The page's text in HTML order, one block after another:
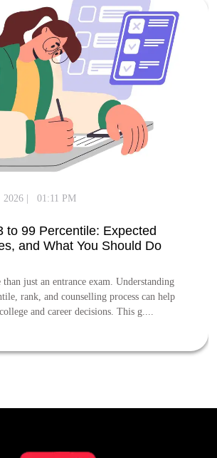
2026 | 01:11 PM
to 99 Percentile: Expected
and What You Should Do
just an entrance exam. Understanding
rank, and counselling process can help
and career decisions. This g....